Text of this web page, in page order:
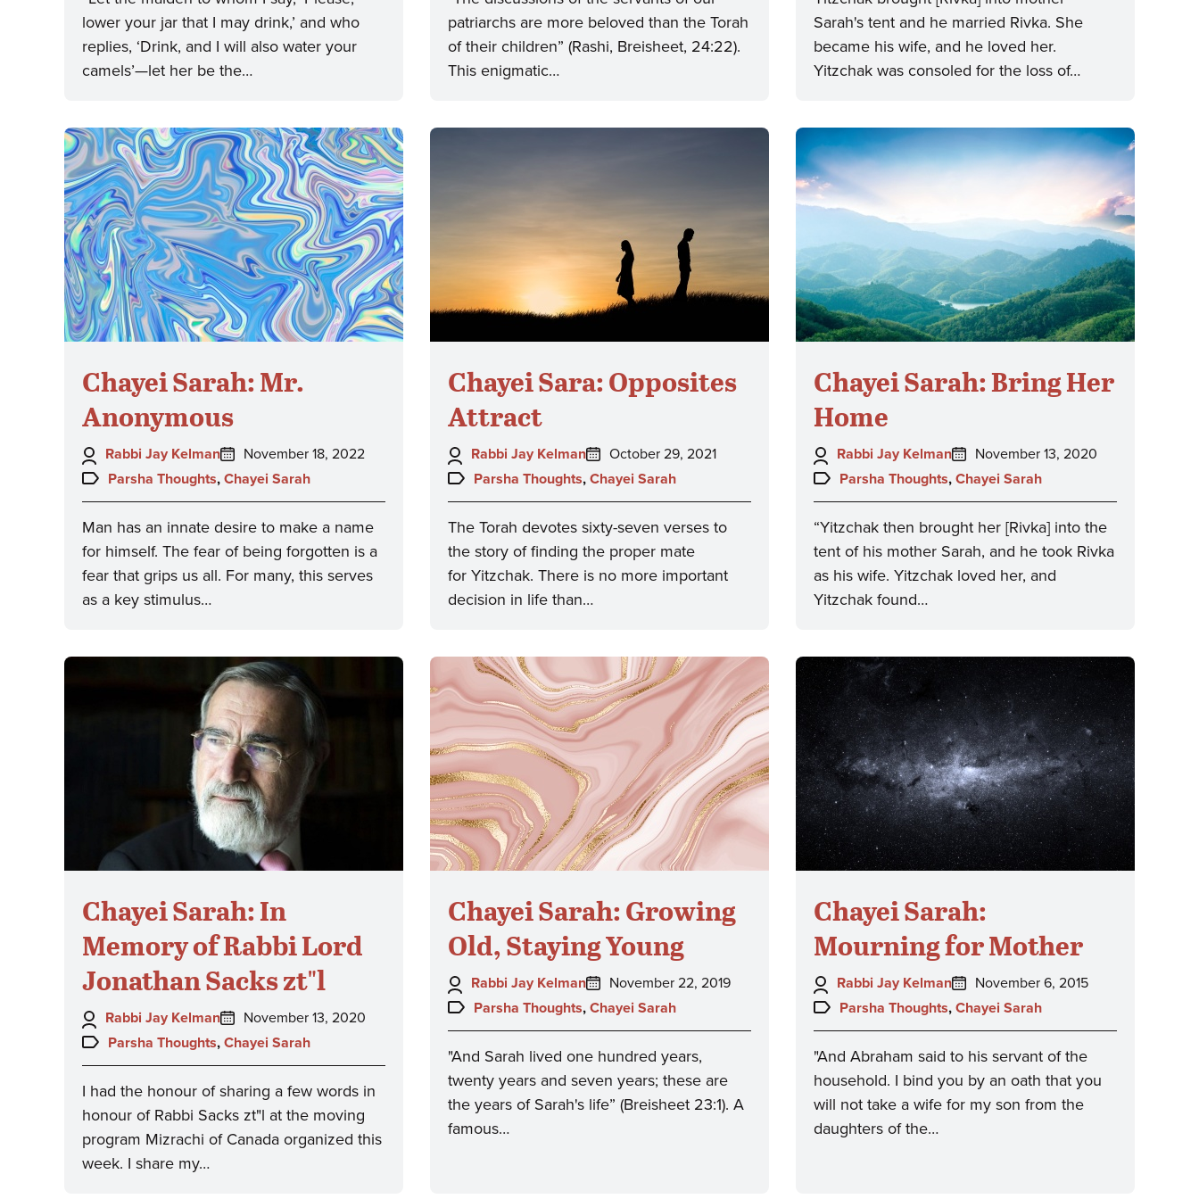
lower your jar that I may drink,’ and who
replies, ‘Drink, and I will also water your
camels’—let her be the…
patriarchs are more beloved than the Torah
of their children” (Rashi, Breisheet, 24:22).
This enigmatic…
Sarah's tent and he married Rivka. She
became his wife, and he loved her.
Yitzchak was consoled for the loss of…
Chayei Sarah: Mr.
Anonymous
Author:
Rabbi Jay Kelman
Posted
on:
November 18, 2022
Topics:
Parsha Thoughts, Chayei Sarah
Man has an innate desire to make a name
for himself. The fear of being forgotten is a
fear that grips us all. For many, this serves
as a key stimulus…
Chayei Sara: Opposites
Attract
Author:
Rabbi Jay Kelman
Posted
on:
October 29, 2021
Topics:
Parsha Thoughts, Chayei Sarah
The Torah devotes sixty-seven verses to
the story of finding the proper mate
for Yitzchak. There is no more important
decision in life than…
Chayei Sarah: Bring Her
Home
Author:
Rabbi Jay Kelman
Posted
on:
November 13, 2020
Topics:
Parsha Thoughts, Chayei Sarah
“Yitzchak then brought her [Rivka] into the
tent of his mother Sarah, and he took Rivka
as his wife. Yitzchak loved her, and
Yitzchak found…
Chayei Sarah: In
Memory of Rabbi Lord
Jonathan Sacks zt"l
Author:
Rabbi Jay Kelman
Posted
on:
November 13, 2020
Topics:
Parsha Thoughts, Chayei Sarah
I had the honour of sharing a few words in
honour of Rabbi Sacks zt"l at the moving
program Mizrachi of Canada organized this
week. I share my…
Chayei Sarah: Growing
Old, Staying Young
Author:
Rabbi Jay Kelman
Posted
on:
November 22, 2019
Topics:
Parsha Thoughts, Chayei Sarah
"And Sarah lived one hundred years,
twenty years and seven years; these are
the years of Sarah's life” (Breisheet 23:1). A
famous…
Chayei Sarah:
Mourning for Mother
Author:
Rabbi Jay Kelman
Posted
on:
November 6, 2015
Topics:
Parsha Thoughts, Chayei Sarah
"And Abraham said to his servant of the
household. I bind you by an oath that you
will not take a wife for my son from the
daughters of the…